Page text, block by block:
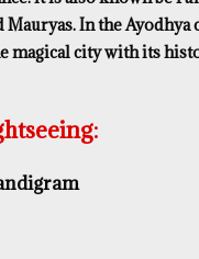
Mauryas. In the
magical city with its